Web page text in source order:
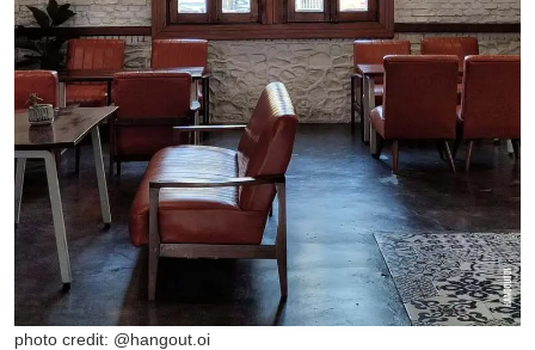
photo credit: @hangout.oi